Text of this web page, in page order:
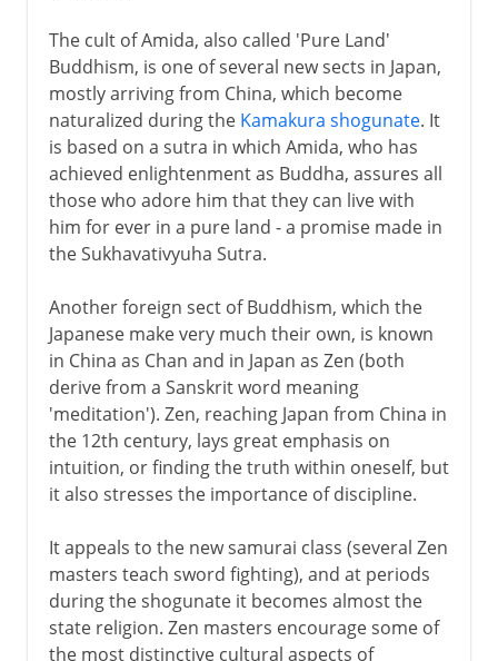
The cult of Amida, also called 'Pure Land'
Buddhism, is one of several new sects in Japan,
mostly arriving from China, which become
naturalized during the Kamakura shogunate. It
is based on a sutra in which Amida, who has
achieved enlightenment as Buddha, assures all
those who adore him that they can live with
him for ever in a pure land - a promise made in
the Sukhavativyuha Sutra.
Another foreign sect of Buddhism, which the
Japanese make very much their own, is known
in China as Chan and in Japan as Zen (both
derive from a Sanskrit word meaning
'meditation'). Zen, reaching Japan from China in
the 12th century, lays great emphasis on
intuition, or finding the truth within oneself, but
it also stresses the importance of discipline.
It appeals to the new samurai class (several Zen
masters teach sword fighting), and at periods
during the shogunate it becomes almost the
state religion. Zen masters encourage some of
the most distinctive cultural aspects of